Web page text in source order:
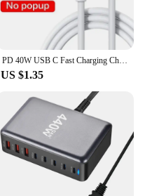
PD 40W USB C Fast Charging Charger For iPhone 13 12 11 14 15 16 Pro Max 8 Plus Quick Charge USB Type C Cable For iPhone Charger
US $1.35